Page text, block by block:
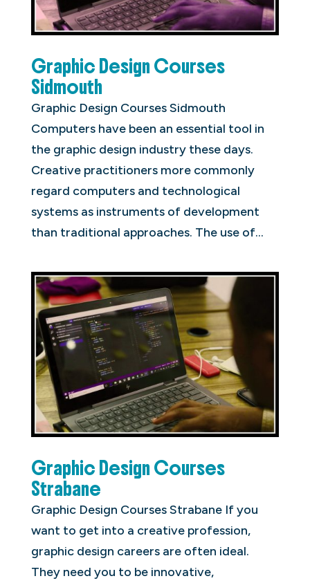
Graphic Design Courses
Sidmouth
Graphic Design Courses Sidmouth
Computers have been an essential tool in
the graphic design industry these days.
Creative practitioners more commonly
regard computers and technological
systems as instruments of development
than traditional approaches. The use of...
Graphic Design Courses
Strabane
Graphic Design Courses Strabane If you
want to get into a creative profession,
graphic design careers are often ideal.
They need you to be innovative,